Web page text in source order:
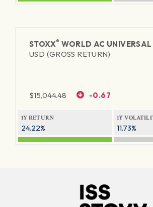
STOXX® WORLD AC
USD (GROSS RETURN)
$15,044.48 -0.67
1Y RETURN
24.22%
1Y
11.73%